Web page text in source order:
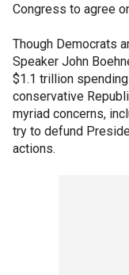
Congress to agree
Though Democrats
Speaker John
$1.1 trillion
conservative
myriad concerns,
try to defund
actions.